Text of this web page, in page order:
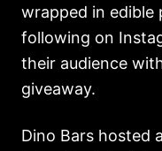
wrapped in edible
following on
their audience
giveaway.
Dino Bars hosted